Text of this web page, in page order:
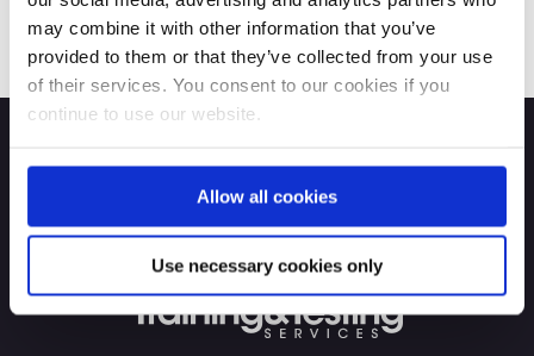
may combine it with other information that you’ve
provided to them or that they’ve collected from your use
of their services. You consent to our cookies if you
continue to use our website.
Allow all cookies
Use necessary cookies only